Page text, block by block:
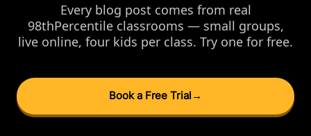
Every blog post comes from real
98thPercentile classrooms — small groups,
live online, four kids per class. Try one for free.
Book a Free Trial →